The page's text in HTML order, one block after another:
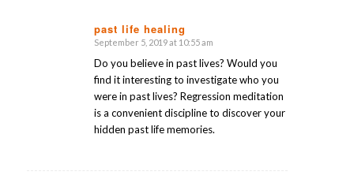
past life healing
says:
September 5, 2019 at 10:55 am
Do you believe in past lives? Would you
find it interesting to investigate who you
were in past lives? Regression meditation
is a convenient discipline to discover your
hidden past life memories.